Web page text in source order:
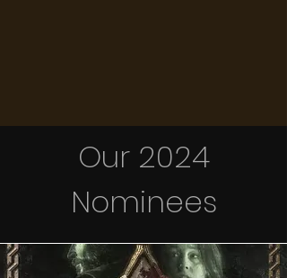
Our 2024
Nominees